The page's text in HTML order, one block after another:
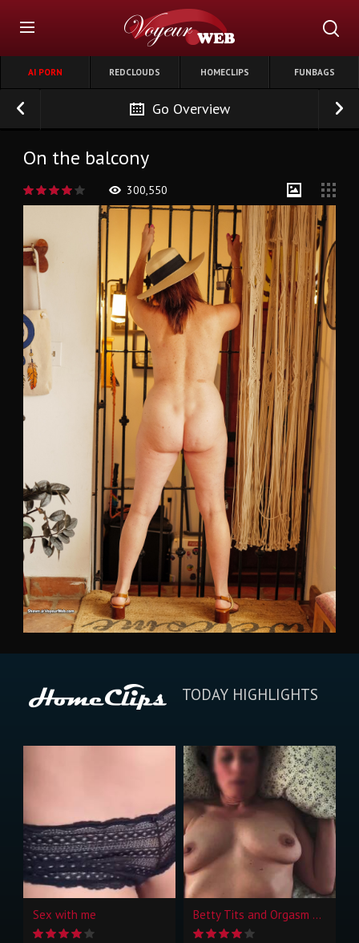
AI PORN REDCLOUDS HOMECLIPS FUNBAGS
Go Overview
On the balcony
300,550
TODAY HIGHLIGHTS
Sex with me Betty Tits and Orgasm Face